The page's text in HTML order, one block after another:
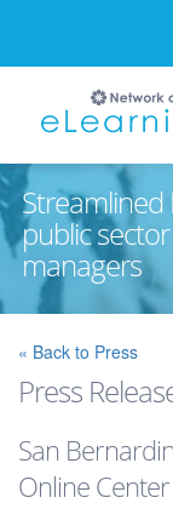
Streamlined
public
managers
« Back to Press
Press
San
Online Center